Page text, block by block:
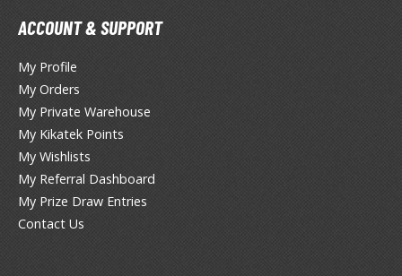
Gi-Oh!
Gi-Oh! Decks
Gi-Oh! Mega Packs
Gi-Oh! Individual Cards
Trading Cards
Protectors / Sleeves (Japanese Size)
ACCOUNT & SUPPORT
My Profile
My Orders
My Private Warehouse
My Kikatek Points
My Wishlists
My Referral Dashboard
My Prize Draw Entries
Contact Us